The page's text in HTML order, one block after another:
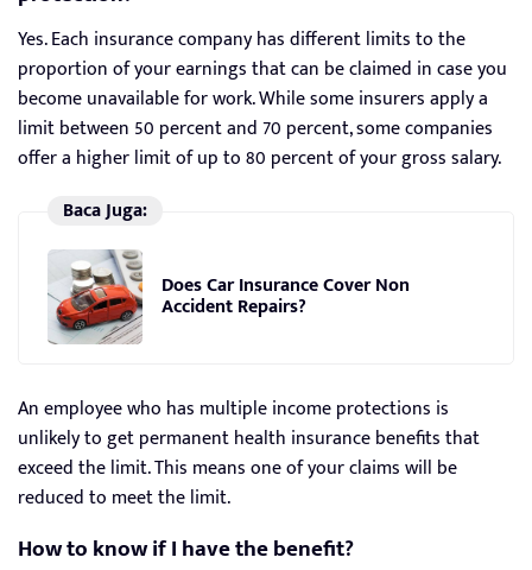
Yes. Each insurance company has different limits to the
proportion of your earnings that can be claimed in case you
become unavailable for work. While some insurers apply a
limit between 50 percent and 70 percent, some companies
offer a higher limit of up to 80 percent of your gross salary.
Baca Juga:
Does Car Insurance Cover Non
Accident Repairs?
An employee who has multiple income protections is
unlikely to get permanent health insurance benefits that
exceed the limit. This means one of your claims will be
reduced to meet the limit.
How to know if I have the benefit?